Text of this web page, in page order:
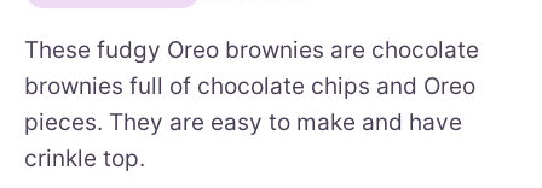
These fudgy Oreo brownies are chocolate
brownies full of chocolate chips and Oreo
pieces. They are easy to make and have
crinkle top.